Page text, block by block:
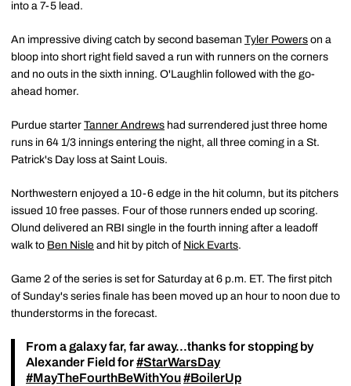
into a 7-5 lead.
An impressive diving catch by second baseman Tyler Powers on a
bloop into short right field saved a run with runners on the corners
and no outs in the sixth inning. O'Laughlin followed with the go-
ahead homer.
Purdue starter Tanner Andrews had surrendered just three home
runs in 64 1/3 innings entering the night, all three coming in a St.
Patrick's Day loss at Saint Louis.
Northwestern enjoyed a 10-6 edge in the hit column, but its pitchers
issued 10 free passes. Four of those runners ended up scoring.
Olund delivered an RBI single in the fourth inning after a leadoff
walk to Ben Nisle and hit by pitch of Nick Evarts.
Game 2 of the series is set for Saturday at 6 p.m. ET. The first pitch
of Sunday's series finale has been moved up an hour to noon due to
thunderstorms in the forecast.
From a galaxy far, far away...thanks for stopping by
Alexander Field for#StarWarsDay
#MayTheFourthBeWithYou#BoilerUp